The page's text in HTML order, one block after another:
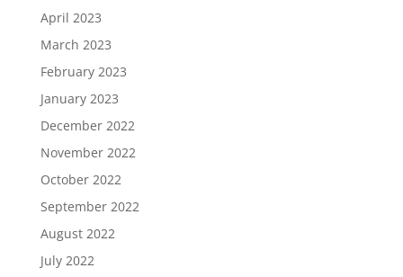
April 2023
March 2023
February 2023
January 2023
December 2022
November 2022
October 2022
September 2022
August 2022
July 2022